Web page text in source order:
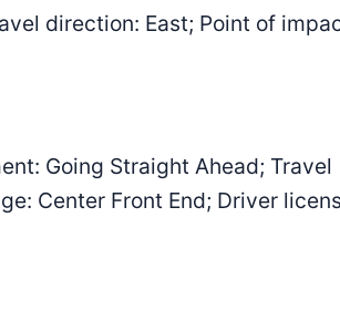
direction: East; Point of
Going Straight Ahead; Travel
Center Front End; Driver